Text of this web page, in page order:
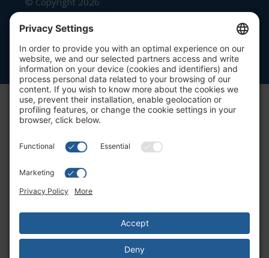
Beutel, Goodman & Company Ltd.
Legal|Cookie Policy|Complaint
Summary Process
Website by Blue Flamingo -
design Toronto